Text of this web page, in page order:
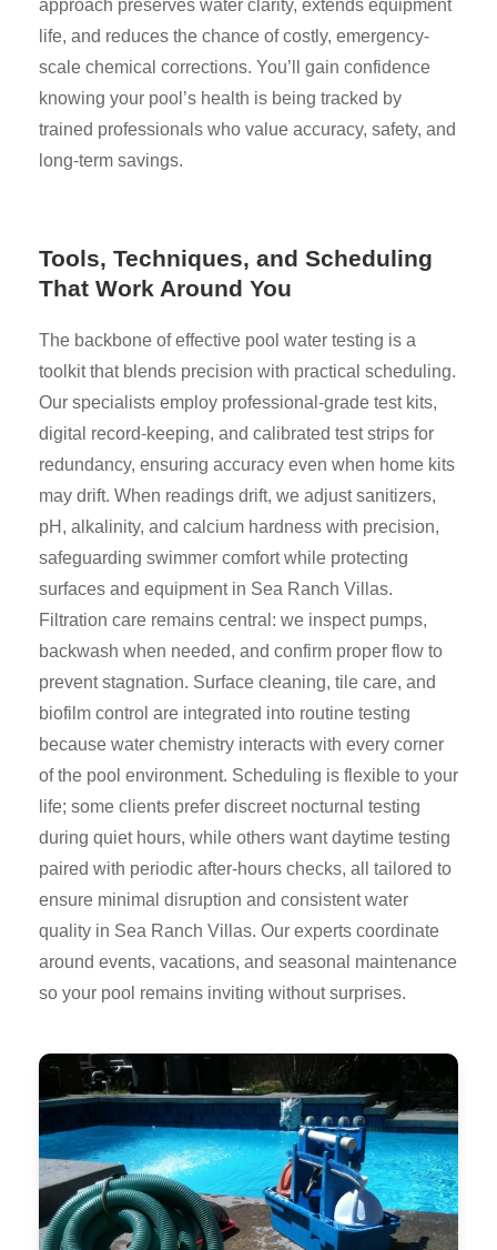
approach preserves water clarity, extends equipment
life, and reduces the chance of costly, emergency-
scale chemical corrections. You’ll gain confidence
knowing your pool’s health is being tracked by
trained professionals who value accuracy, safety, and
long-term savings.
Tools, Techniques, and Scheduling
That Work Around You
The backbone of effective pool water testing is a
toolkit that blends precision with practical scheduling.
Our specialists employ professional-grade test kits,
digital record-keeping, and calibrated test strips for
redundancy, ensuring accuracy even when home kits
may drift. When readings drift, we adjust sanitizers,
pH, alkalinity, and calcium hardness with precision,
safeguarding swimmer comfort while protecting
surfaces and equipment in Sea Ranch Villas.
Filtration care remains central: we inspect pumps,
backwash when needed, and confirm proper flow to
prevent stagnation. Surface cleaning, tile care, and
biofilm control are integrated into routine testing
because water chemistry interacts with every corner
of the pool environment. Scheduling is flexible to your
life; some clients prefer discreet nocturnal testing
during quiet hours, while others want daytime testing
paired with periodic after-hours checks, all tailored to
ensure minimal disruption and consistent water
quality in Sea Ranch Villas. Our experts coordinate
around events, vacations, and seasonal maintenance
so your pool remains inviting without surprises.